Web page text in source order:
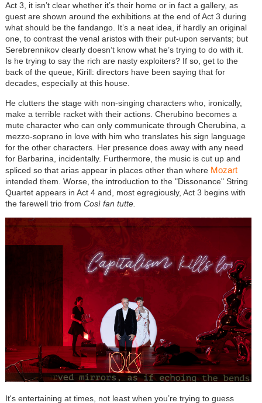
Act 3, it isn’t clear whether it’s their home or in fact a gallery, as
guest are shown around the exhibitions at the end of Act 3 during
what should be the fandango. It’s a neat idea, if hardly an original
one, to contrast the venal aristos with their put-upon servants; but
Serebrennikov clearly doesn’t know what he’s trying to do with it.
Is he trying to say the rich are nasty exploiters? If so, get to the
back of the queue, Kirill: directors have been saying that for
decades, especially at this house.
He clutters the stage with non-singing characters who, ironically,
make a terrible racket with their actions. Cherubino becomes a
mute character who can only communicate through Cherubina, a
mezzo-soprano in love with him who translates his sign language
for the other characters. Her presence does away with any need
for Barbarina, incidentally. Furthermore, the music is cut up and
spliced so that arias appear in places other than where Mozart
intended them. Worse, the introduction to the "Dissonance" String
Quartet appears in Act 4 and, most egregiously, Act 3 begins with
the farewell trio from Così fan tutte.
It's entertaining at times, not least when you’re trying to guess